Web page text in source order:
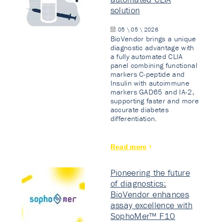
solution
05 \ 05 \ 2026
BioVendor brings a unique
diagnostic advantage with
a fully automated CLIA
panel combining functional
markers C-peptide and
Insulin with autoimmune
markers GAD65 and IA-2,
supporting faster and more
accurate diabetes
differentiation.
Read more
Pioneering the future
of diagnostics:
BioVendor enhances
assay excellence with
SophoMer™ F10